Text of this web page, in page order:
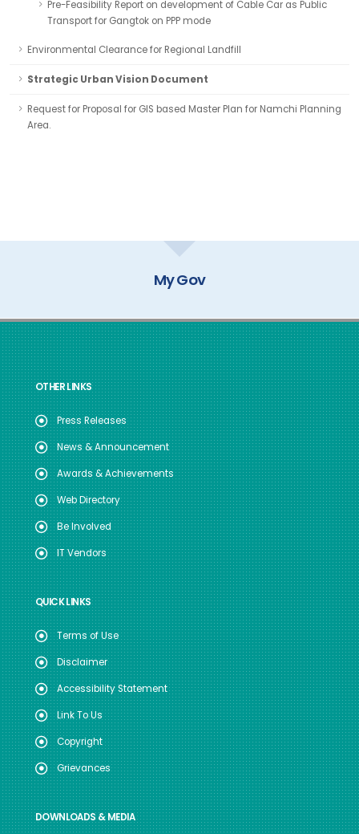
Pre-Feasibility Report on development of Cable Car as Public
Transport for Gangtok on PPP mode
Environmental Clearance for Regional Landfill
Strategic Urban Vision Document
Request for Proposal for GIS based Master Plan for Namchi Planning
Area.
My Gov
OTHER LINKS
Press Releases
News & Announcement
Awards & Achievements
Web Directory
Be Involved
IT Vendors
QUICK LINKS
Terms of Use
Disclaimer
Accessibility Statement
Link To Us
Copyright
Grievances
DOWNLOADS & MEDIA